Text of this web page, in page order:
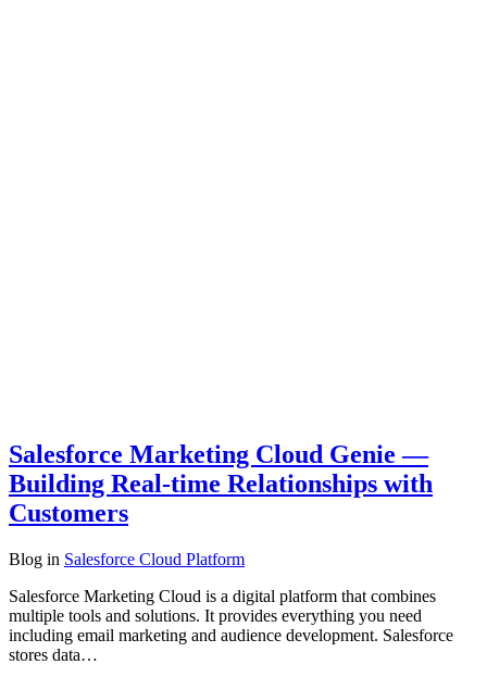
Salesforce Marketing Cloud Genie —
Building Real-time Relationships with
Customers
Blog in Salesforce Cloud Platform
Salesforce Marketing Cloud is a digital platform that combines
multiple tools and solutions. It provides everything you need
including email marketing and audience development. Salesforce
stores data…